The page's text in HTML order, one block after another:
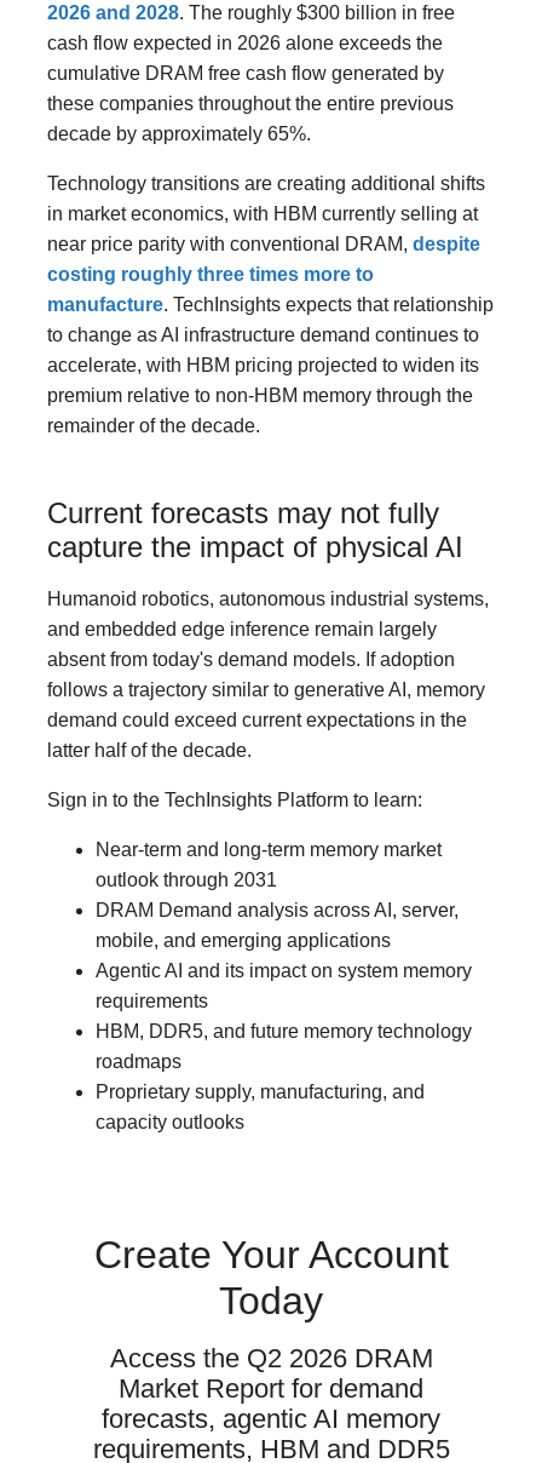
2026 and 2028. The roughly $300 billion in free
cash flow expected in 2026 alone exceeds the
cumulative DRAM free cash flow generated by
these companies throughout the entire previous
decade by approximately 65%.
Technology transitions are creating additional shifts
in market economics, with HBM currently selling at
near price parity with conventional DRAM, despite
costing roughly three times more to
manufacture. TechInsights expects that relationship
to change as AI infrastructure demand continues to
accelerate, with HBM pricing projected to widen its
premium relative to non-HBM memory through the
remainder of the decade.
Current forecasts may not fully
capture the impact of physical AI
Humanoid robotics, autonomous industrial systems,
and embedded edge inference remain largely
absent from today's demand models. If adoption
follows a trajectory similar to generative AI, memory
demand could exceed current expectations in the
latter half of the decade.
Sign in to the TechInsights Platform to learn:
Near-term and long-term memory market
outlook through 2031
DRAM Demand analysis across AI, server,
mobile, and emerging applications
Agentic AI and its impact on system memory
requirements
HBM, DDR5, and future memory technology
roadmaps
Proprietary supply, manufacturing, and
capacity outlooks
Create Your Account
Today
Access the Q2 2026 DRAM
Market Report for demand
forecasts, agentic AI memory
requirements, HBM and DDR5